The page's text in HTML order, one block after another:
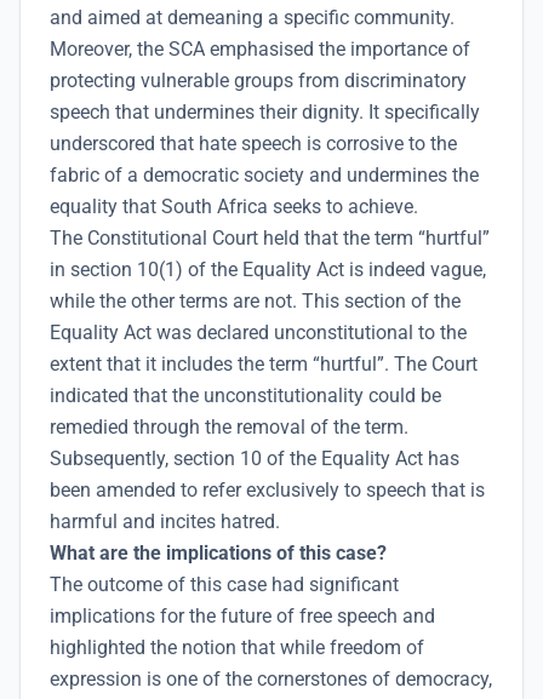
and aimed at demeaning a specific community.
Moreover, the SCA emphasised the importance of
protecting vulnerable groups from discriminatory
speech that undermines their dignity. It specifically
underscored that hate speech is corrosive to the
fabric of a democratic society and undermines the
equality that South Africa seeks to achieve.
The Constitutional Court held that the term “hurtful”
in section 10(1) of the Equality Act is indeed vague,
while the other terms are not. This section of the
Equality Act was declared unconstitutional to the
extent that it includes the term “hurtful”. The Court
indicated that the unconstitutionality could be
remedied through the removal of the term.
Subsequently, section 10 of the Equality Act has
been amended to refer exclusively to speech that is
harmful and incites hatred.
What are the implications of this case?
The outcome of this case had significant
implications for the future of free speech and
highlighted the notion that while freedom of
expression is one of the cornerstones of democracy,